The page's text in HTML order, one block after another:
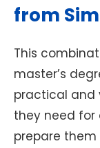
from
This
master’s
practical and
they need for
prepare